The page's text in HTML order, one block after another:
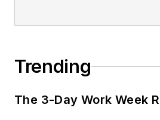
Trending
The 3-Day Work Week